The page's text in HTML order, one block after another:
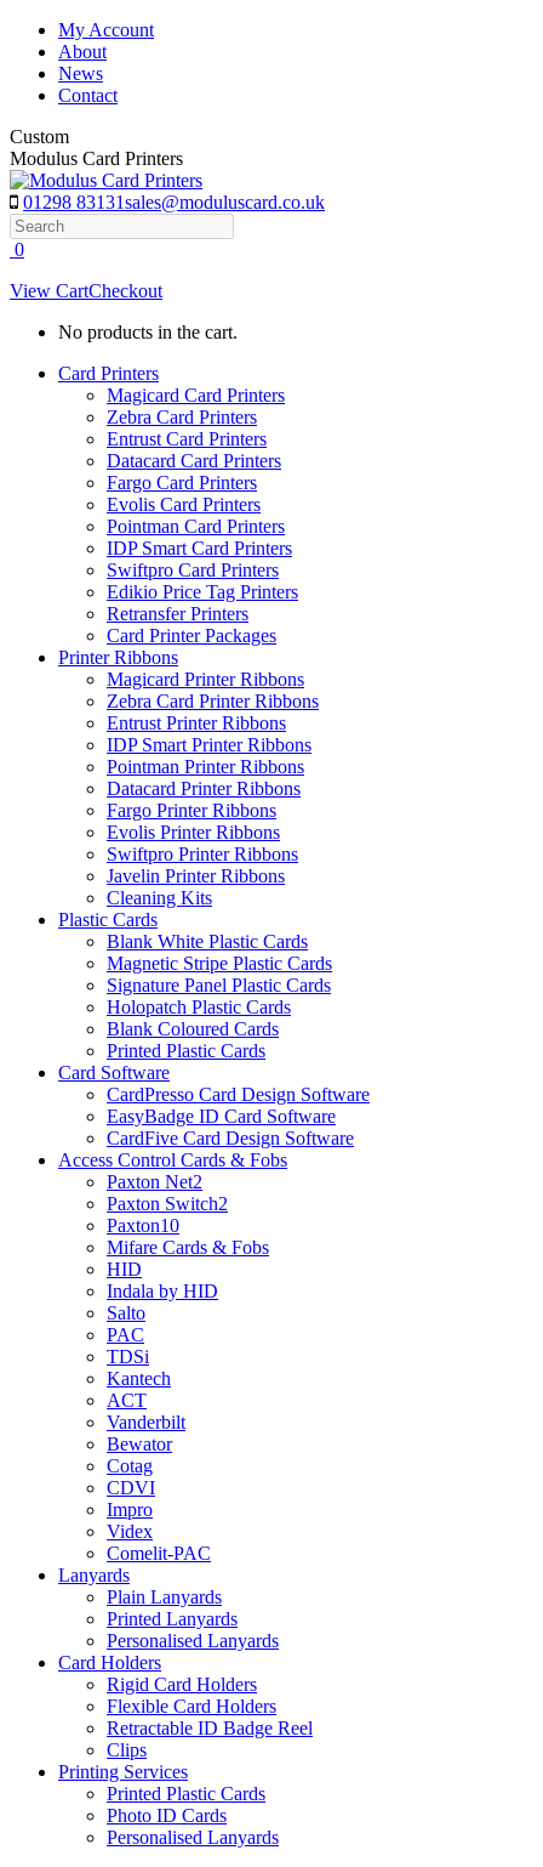
Skip
content
My Account
About
News
Contact
Custom
Modulus Card Printers
01298 83131sales@moduluscard.co.uk
Search
0
View CartCheckout
No products in the cart.
Card Printers
Magicard Card Printers
Zebra Card Printers
Entrust Card Printers
Datacard Card Printers
Fargo Card Printers
Evolis Card Printers
Pointman Card Printers
IDP Smart Card Printers
Swiftpro Card Printers
Edikio Price Tag Printers
Retransfer Printers
Card Printer Packages
Printer Ribbons
Magicard Printer Ribbons
Zebra Card Printer Ribbons
Entrust Printer Ribbons
IDP Smart Printer Ribbons
Pointman Printer Ribbons
Datacard Printer Ribbons
Fargo Printer Ribbons
Evolis Printer Ribbons
Swiftpro Printer Ribbons
Javelin Printer Ribbons
Cleaning Kits
Plastic Cards
Blank White Plastic Cards
Magnetic Stripe Plastic Cards
Signature Panel Plastic Cards
Holopatch Plastic Cards
Blank Coloured Cards
Printed Plastic Cards
Card Software
CardPresso Card Design Software
EasyBadge ID Card Software
CardFive Card Design Software
Access Control Cards & Fobs
Paxton Net2
Paxton Switch2
Paxton10
Mifare Cards & Fobs
HID
Indala by HID
Salto
PAC
TDSi
Kantech
ACT
Vanderbilt
Bewator
Cotag
CDVI
Impro
Videx
Comelit-PAC
Lanyards
Plain Lanyards
Printed Lanyards
Personalised Lanyards
Card Holders
Rigid Card Holders
Flexible Card Holders
Retractable ID Badge Reel
Clips
Printing Services
Printed Plastic Cards
Photo ID Cards
Personalised Lanyards